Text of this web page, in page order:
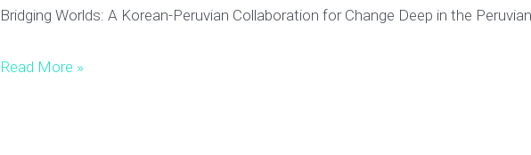
Bridging Worlds: A Korean-Peruvian Collaboration for Change Deep in the
Read More »